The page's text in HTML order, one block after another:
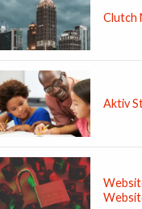
Clutch
Aktiv